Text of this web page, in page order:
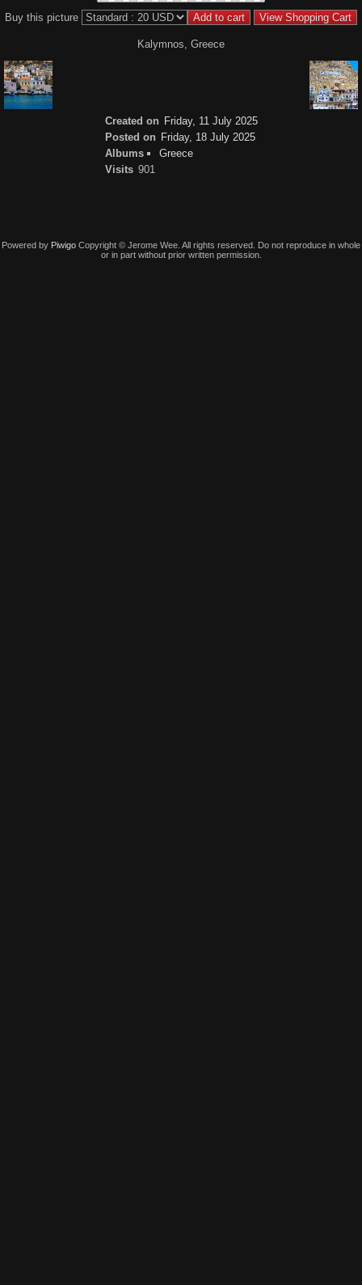
Buy this picture
Kalymnos, Greece
Created on Friday, 11 July 2025
Posted on Friday, 18 July 2025
Albums
Greece
Visits 901
Powered by Piwigo Copyright © Jerome Wee. All rights reserved. Do not reproduce in whole
or in part without prior written permission.